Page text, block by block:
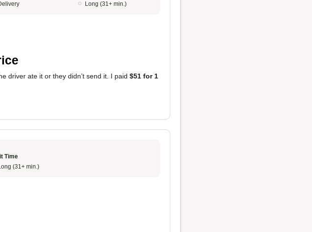
Long (31+ min.)
driver ate it or they didn’t send it. I paid $51 for 1
Time
(31+ min.)